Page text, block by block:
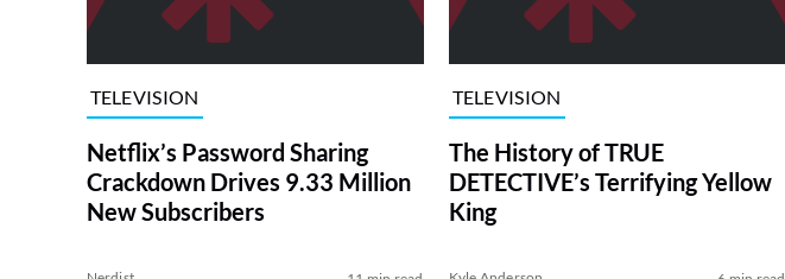
TELEVISION
Netflix’s Password Sharing
Crackdown Drives 9.33 Million
New Subscribers
TELEVISION
The History of TRUE
DETECTIVE’s Terrifying Yellow
King